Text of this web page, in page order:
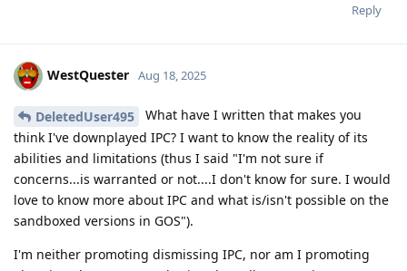
Reply
WestQuester Aug 18, 2025
DeletedUser495
What have I written that makes you
think I've downplayed IPC? I want to know the reality of its
abilities and limitations (thus I said "I'm not sure if
concerns...is warranted or not....I don't know for sure. I would
love to know more about IPC and what is/isn't possible on the
sandboxed versions in GOS").
I'm neither promoting dismissing IPC, nor am I promoting